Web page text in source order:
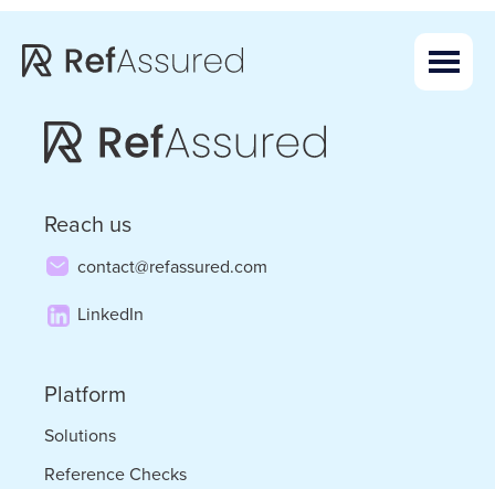
Skip
content
Skip
Reach us
contact@refassured.com
LinkedIn
Platform
Solutions
Reference Checks